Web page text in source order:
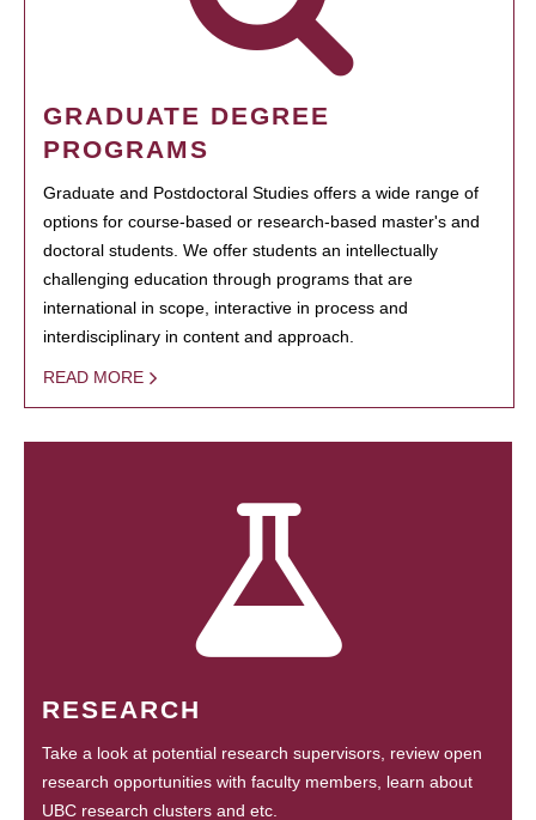
GRADUATE DEGREE
PROGRAMS
Graduate and Postdoctoral Studies offers a wide range of
options for course-based or research-based master's and
doctoral students. We offer students an intellectually
challenging education through programs that are
international in scope, interactive in process and
interdisciplinary in content and approach.
READ MORE
RESEARCH
Take a look at potential research supervisors, review open
research opportunities with faculty members, learn about
UBC research clusters and etc.